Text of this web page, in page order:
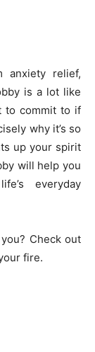
anxiety relief,
is a lot like
to commit to if
why it’s so
up your spirit
will help you
everyday
Check out
fire.